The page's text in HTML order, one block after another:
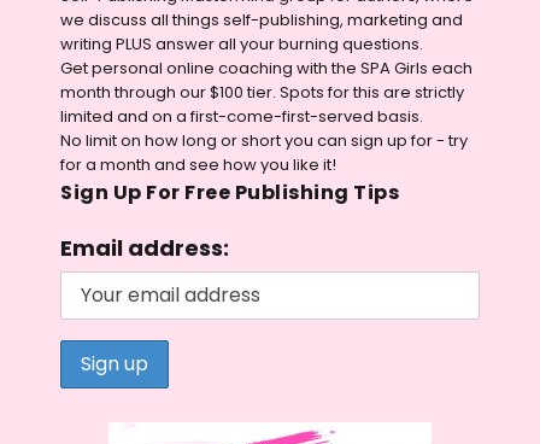
we discuss all things self-publishing, marketing and
writing PLUS answer all your burning questions.
Get personal online coaching with the SPA Girls each
month through our $100 tier. Spots for this are strictly
limited and on a first-come-first-served basis.
No limit on how long or short you can sign up for - try
for a month and see how you like it!
Sign Up For Free Publishing Tips
Email address: